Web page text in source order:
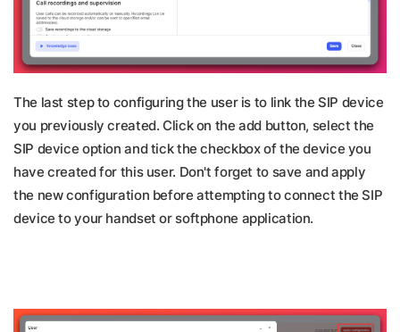
The last step to configuring the user is to link the SIP device
you previously created. Click on the add button, select the
SIP device option and tick the checkbox of the device you
have created for this user. Don't forget to save and apply
the new configuration before attempting to connect the SIP
device to your handset or softphone application.